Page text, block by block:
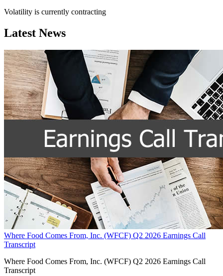
Volatility is currently contracting
Latest News
Where Food Comes From, Inc. (WFCF) Q2 2026 Earnings Call
Transcript
Where Food Comes From, Inc. (WFCF) Q2 2026 Earnings Call
Transcript